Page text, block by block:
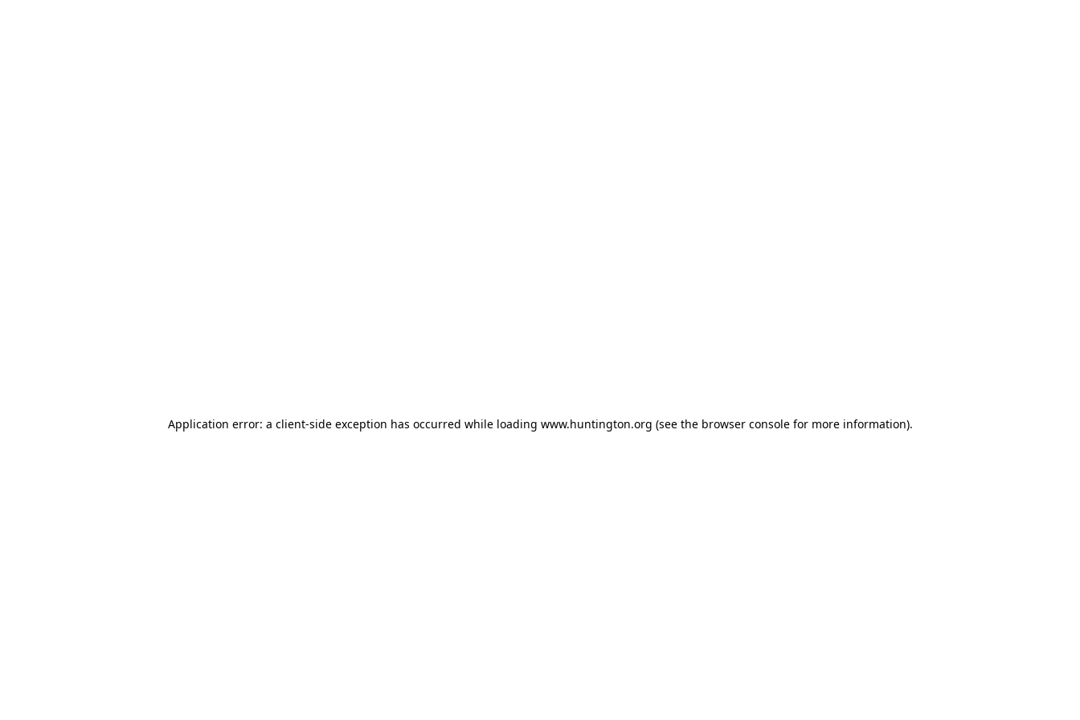
Application error: a client-side exception has occurred while loading www.huntington.org (see the browser consolefor more information).